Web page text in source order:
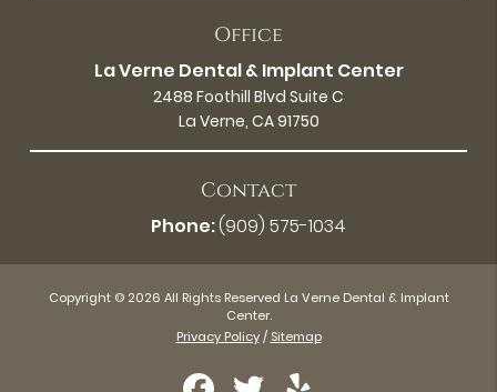
Office
La Verne Dental & Implant Center
2488 Foothill Blvd Suite C
La Verne, CA 91750
Contact
Phone:(909) 575-1034
Copyright © 2026 All Rights Reserved La Verne Dental & Implant
Center.
Privacy Policy / Sitemap